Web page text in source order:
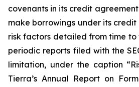
covenants in its credit
make borrowings under its
risk factors detailed from time to
periodic reports filed with the
limitation, under the caption
Tierra’s Annual Report on